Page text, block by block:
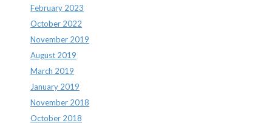
February 2023
October 2022
November 2019
August 2019
March 2019
January 2019
November 2018
October 2018